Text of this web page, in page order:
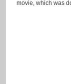
movie, which was